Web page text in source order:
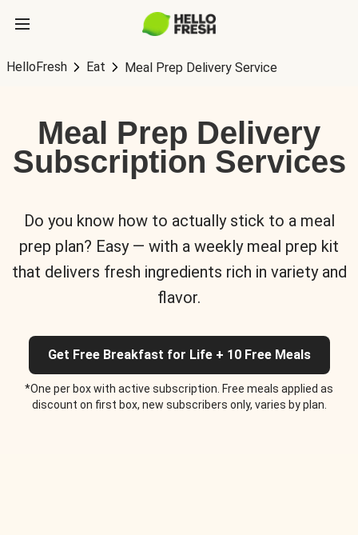
HelloFresh Eat Meal Prep Delivery Service
Meal Prep Delivery
Subscription Services
Do you know how to actually stick to a meal
prep plan? Easy — with a weekly meal prep kit
that delivers fresh ingredients rich in variety and
flavor.
Get Free Breakfast for Life + 10 Free Meals
*One per box with active subscription. Free meals applied as
discount on first box, new subscribers only, varies by plan.